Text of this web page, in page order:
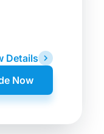
Details
Now